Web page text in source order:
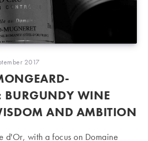
2017
BURGUNDY WINE
AND AMBITION
d'Or, with a focus on Domaine